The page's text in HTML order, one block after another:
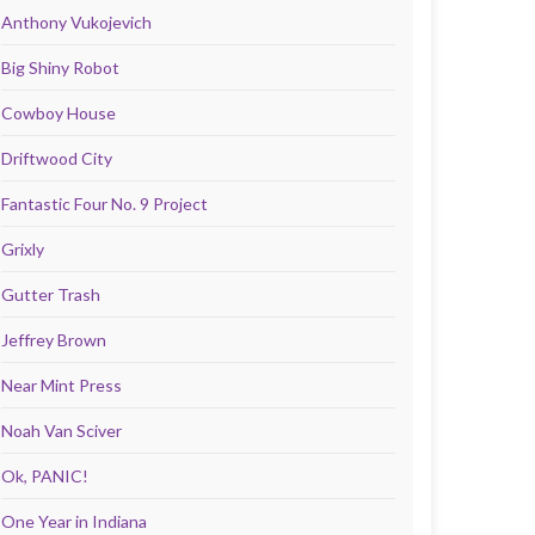
Anthony Vukojevich
Big Shiny Robot
Cowboy House
Driftwood City
Fantastic Four No. 9 Project
Grixly
Gutter Trash
Jeffrey Brown
Near Mint Press
Noah Van Sciver
Ok, PANIC!
One Year in Indiana